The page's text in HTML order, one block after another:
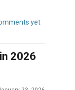
yet
2026